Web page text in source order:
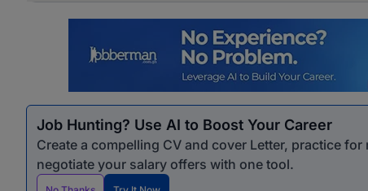
Job Hunting? Use AI to Boost Your Career
Create a compelling CV and cover Letter, practice
negotiate your salary offers with one tool.